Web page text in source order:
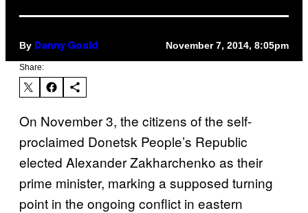
By Danny Gould November 7, 2014, 8:05pm
Share:
On November 3, the citizens of the self-
proclaimed Donetsk People’s Republic
elected Alexander Zakharchenko as their
prime minister, marking a supposed turning
point in the ongoing conflict in eastern